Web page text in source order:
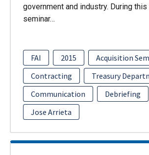
government and industry. During this
seminar…
FAI 2015
Acquisition
Contracting
Treasury
Communication
Debriefing
Jose Arrieta